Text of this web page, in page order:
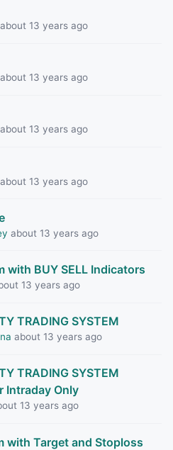
13 years ago
13 years ago
13 years ago
13 years ago
about 13 years ago
with BUY SELL Indicators
13 years ago
TRADING SYSTEM
about 13 years ago
TRADING SYSTEM
Intraday Only
13 years ago
with Target and Stoploss